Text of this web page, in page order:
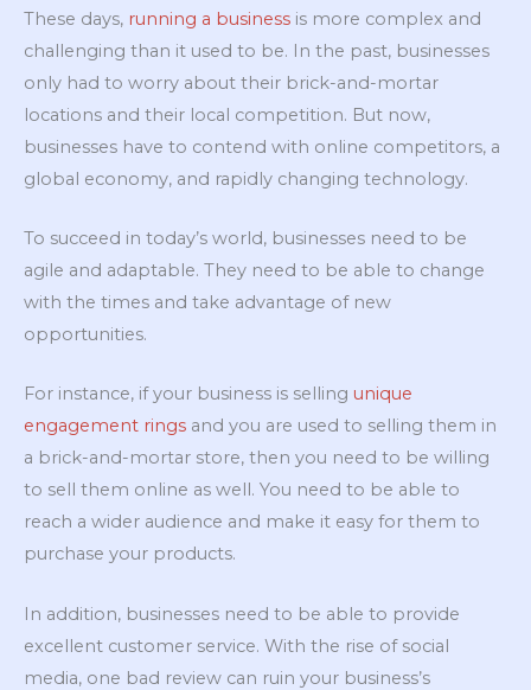
These days, running a business is more complex and
challenging than it used to be. In the past, businesses
only had to worry about their brick-and-mortar
locations and their local competition. But now,
businesses have to contend with online competitors, a
global economy, and rapidly changing technology.
To succeed in today’s world, businesses need to be
agile and adaptable. They need to be able to change
with the times and take advantage of new
opportunities.
For instance, if your business is selling unique
engagement rings and you are used to selling them in
a brick-and-mortar store, then you need to be willing
to sell them online as well. You need to be able to
reach a wider audience and make it easy for them to
purchase your products.
In addition, businesses need to be able to provide
excellent customer service. With the rise of social
media, one bad review can ruin your business’s